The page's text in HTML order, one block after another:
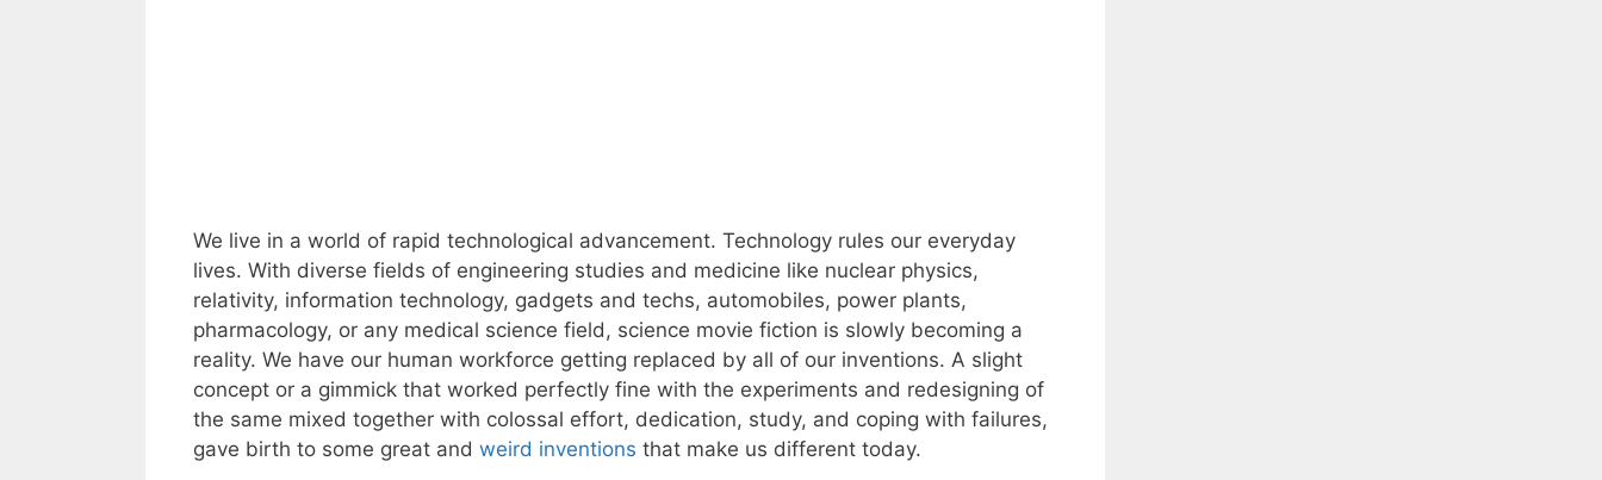
We live in a world of rapid technological advancement. Technology rules our everyday
lives. With diverse fields of engineering studies and medicine like nuclear physics,
relativity, information technology, gadgets and techs, automobiles, power plants,
pharmacology, or any medical science field, science movie fiction is slowly becoming a
reality. We have our human workforce getting replaced by all of our inventions. A slight
concept or a gimmick that worked perfectly fine with the experiments and redesigning of
the same mixed together with colossal effort, dedication, study, and coping with failures,
gave birth to some great and weird inventions that make us different today.